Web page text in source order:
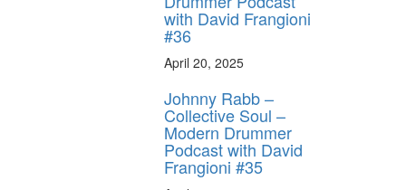
with David Frangioni
#36
April 20, 2025
Johnny Rabb –
Collective Soul –
Modern Drummer
Podcast with David
Frangioni #35